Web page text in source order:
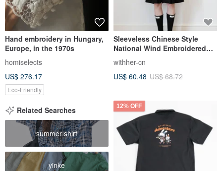
Hand embroidery in Hungary,
Europe, in the 1970s
homiselects
US$ 276.17
Eco-Friendly
Sleeveless Chinese Style
National Wind Embroidered
Ruffle White Shirt Top Vest
withher-cn
US$ 60.48 US$ 68.72
Related Searches
summer shirt
yinke
12% OFF